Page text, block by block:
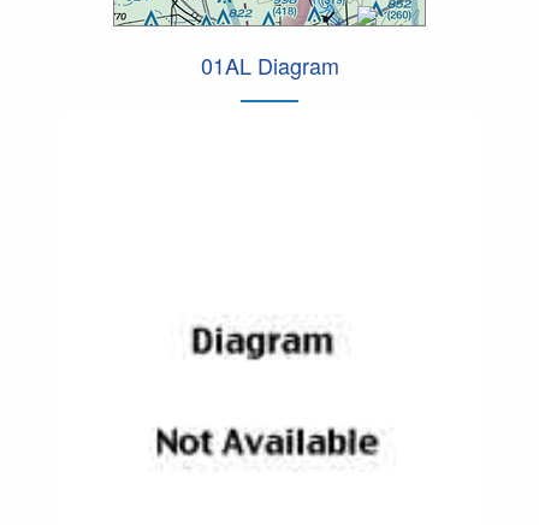
01AL Diagram